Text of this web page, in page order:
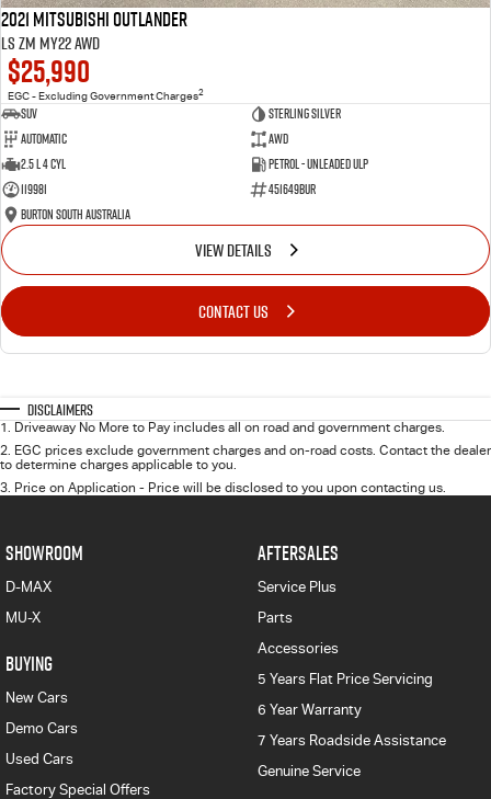
2021 Mitsubishi Outlander
LS ZM MY22 AWD
$25,990
EGC - Excluding Government Charges2
SUV
Sterling Silver
Automatic
AWD
2.5 L 4 Cyl
Petrol - Unleaded ULP
119981
451649BUR
Burton South Australia
VIEW DETAILS
CONTACT US
Disclaimers
1. Driveaway No More to Pay includes all on road and government charges.
2. EGC prices exclude government charges and on-road costs. Contact the dealer
to determine charges applicable to you.
3. Price on Application - Price will be disclosed to you upon contacting us.
SHOWROOM
D-MAX
MU-X
BUYING
New Cars
Demo Cars
Used Cars
Factory Special Offers
AFTERSALES
Service Plus
Parts
Accessories
5 Years Flat Price Servicing
6 Year Warranty
7 Years Roadside Assistance
Genuine Service